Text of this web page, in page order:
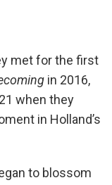
met for the first
in 2016,
when they
in Holland’s
to blossom